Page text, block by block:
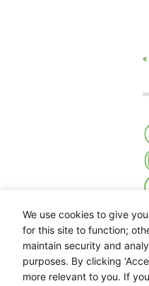
We use cookies to give
for this site to function;
maintain security and
purposes. By clicking
more relevant to you. If